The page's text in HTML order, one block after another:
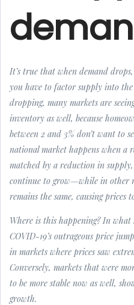
It’s true that when demand
you have to factor supply into
dropping, many markets are
inventory as well, because
between 2 and 3% don’t want to
national market happens when a
matched by a reduction in
continue to grow—while in other
remains the same, causing prices
Where is this happening? In
COVID-19’s outrageous price
in markets where prices saw
Conversely, markets that were
to be more stable now as well,
growth.